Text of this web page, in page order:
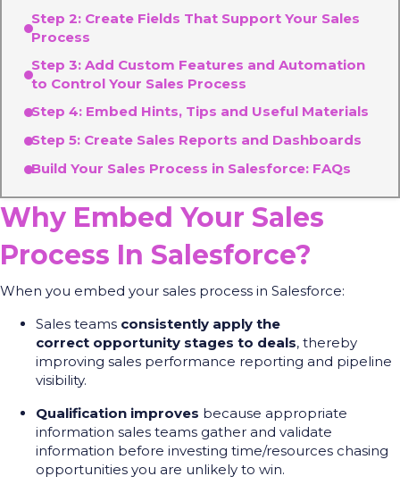
Step 2: Create Fields That Support Your Sales
Process
Step 3: Add Custom Features and Automation
to Control Your Sales Process
Step 4: Embed Hints, Tips and Useful Materials
Step 5: Create Sales Reports and Dashboards
Build Your Sales Process in Salesforce: FAQs
Why Embed Your Sales
Process In Salesforce?
When you embed your sales process in Salesforce:
Sales teams consistently apply the
correct opportunity stages to deals, thereby
improving sales performance reporting and pipeline
visibility.
Qualification improves because appropriate
information sales teams gather and validate
information before investing time/resources chasing
opportunities you are unlikely to win.